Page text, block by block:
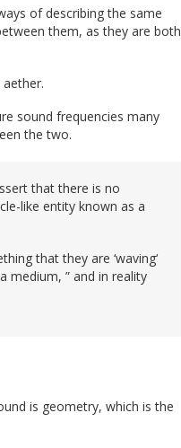
of describing the same
them, as they are both
sound frequencies many
the two.
that there is no
like entity known as a
that they are ‘waving‘
medium, ” and in reality
is geometry, which is the